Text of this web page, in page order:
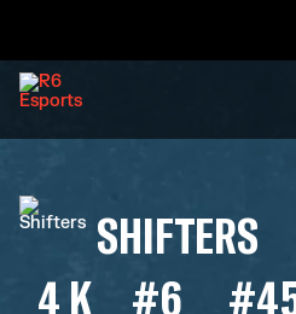
SHIFTERS
4 K
#6